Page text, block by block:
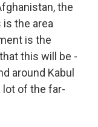
the
the area
is the
this will be -
around Kabul
lot of the far-